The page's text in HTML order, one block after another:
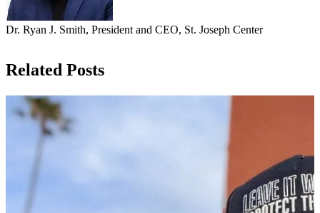
Dr. Ryan J. Smith, President and CEO, St. Joseph Center
Related Posts